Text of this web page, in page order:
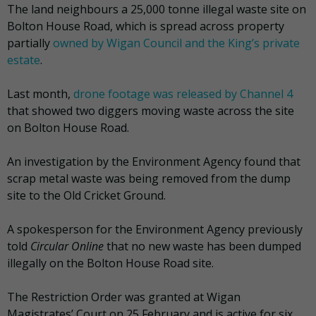
The land neighbours a 25,000 tonne illegal waste site on
Bolton House Road, which is spread across property
partiallyowned by Wigan Council and the King’s private
estate.
Last month, drone footage was released by Channel 4
that showed two diggers moving waste across the site
on Bolton House Road.
An investigation by the Environment Agency found that
scrap metal waste was being removed from the dump
site to the Old Cricket Ground.
A spokesperson for the Environment Agency previously
told Circular Onlinethat no new waste has been dumped
illegally on the Bolton House Road site.
The Restriction Order was granted at Wigan